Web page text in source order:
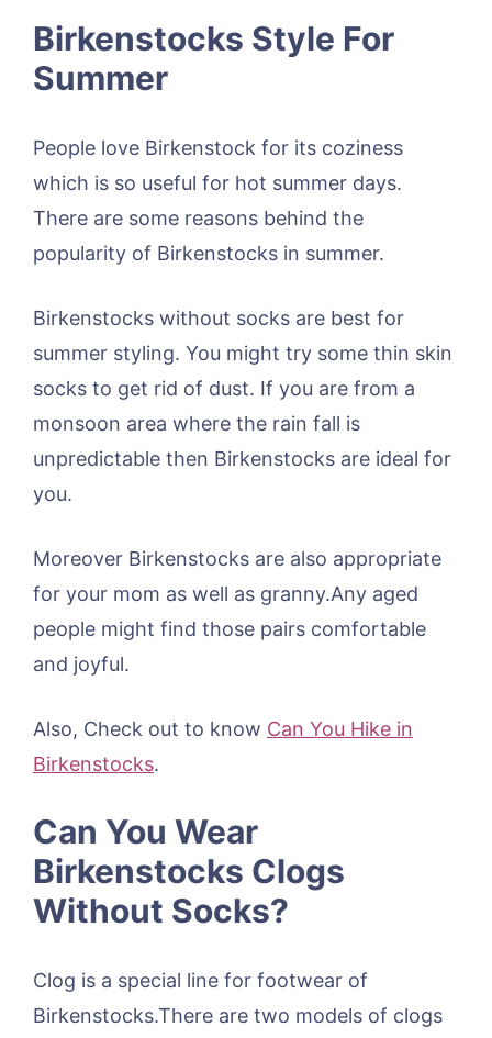
Birkenstocks Style For
Summer
People love Birkenstock for its coziness
which is so useful for hot summer days.
There are some reasons behind the
popularity of Birkenstocks in summer.
Birkenstocks without socks are best for
summer styling. You might try some thin skin
socks to get rid of dust. If you are from a
monsoon area where the rain fall is
unpredictable then Birkenstocks are ideal for
you.
Moreover Birkenstocks are also appropriate
for your mom as well as granny.Any aged
people might find those pairs comfortable
and joyful.
Also, Check out to know Can You Hike in
Birkenstocks.
Can You Wear
Birkenstocks Clogs
Without Socks?
Clog is a special line for footwear of
Birkenstocks.There are two models of clogs